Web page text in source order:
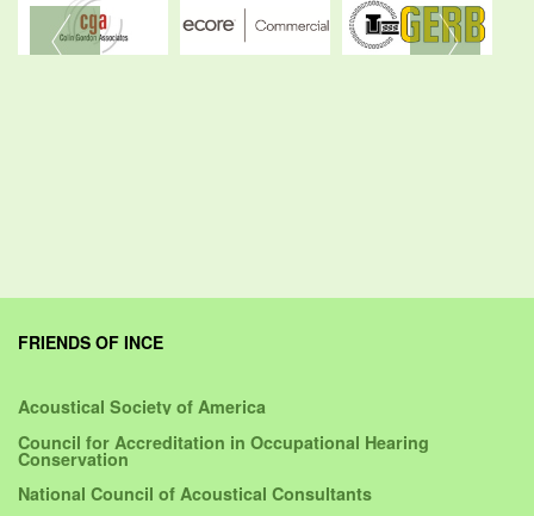
FRIENDS OF INCE
Acoustical Society of America
Council for Accreditation in Occupational Hearing
Conservation
National Council of Acoustical Consultants